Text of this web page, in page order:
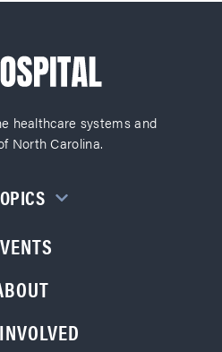
healthcare systems and
North Carolina.